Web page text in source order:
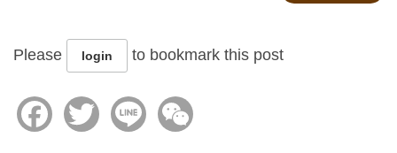
Please login to bookmark this post
FacebookTwitter Line